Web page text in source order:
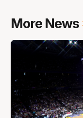
More News